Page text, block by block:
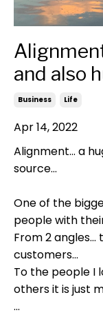
and also
Business Life
Apr 14, 2022
Alignment... a
source…
One of the
people with
From 2
customers...
To the people I
others it is just
...